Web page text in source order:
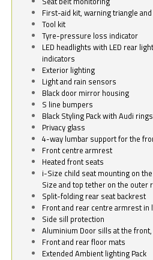
First-aid kit, warning triangle
Tool kit
Tyre-pressure loss indicator
LED headlights with LED rear
indicators
Exterior lighting
Light and rain sensors
Black door mirror housing
S line bumpers
Black Styling Pack with Audi
Privacy glass
4-way lumbar support for the
Front centre armrest
Heated front seats
i-Size child seat mounting on
Size and top tether on the outer
Split-folding rear seat backrest
Front and rear centre armrest in
Side sill protection
Aluminium Door sills at the front,
Front and rear floor mats
Extended Ambient lighting Pack